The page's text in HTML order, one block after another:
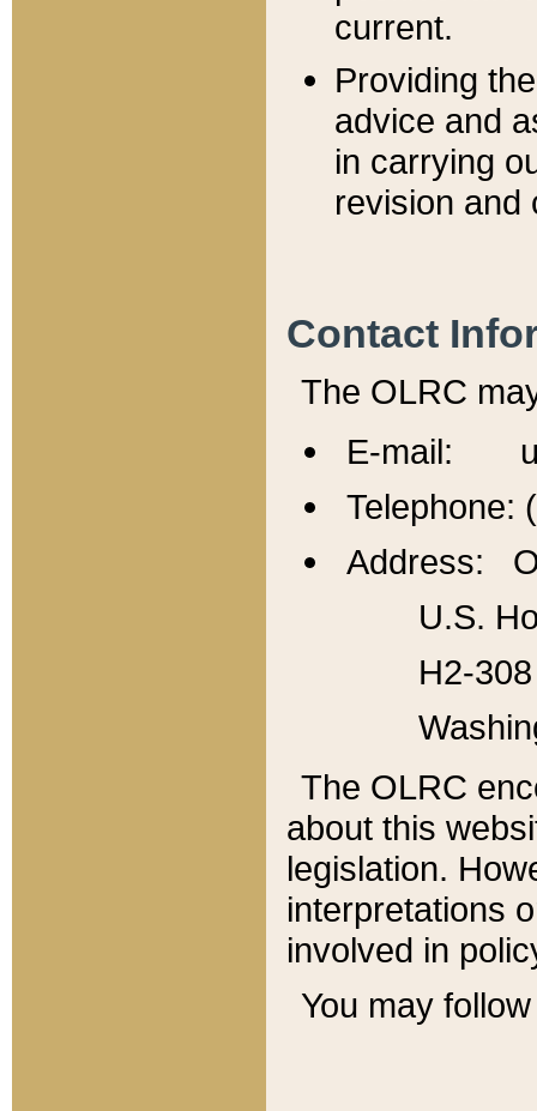
current.
Providing
advice and
in carrying
revision and
Contact
The OLRC
E-mail:
Telephone:
Address:
U.S.
H2-
The OLRC
about this
legislation.
interpretations
involved in
You may